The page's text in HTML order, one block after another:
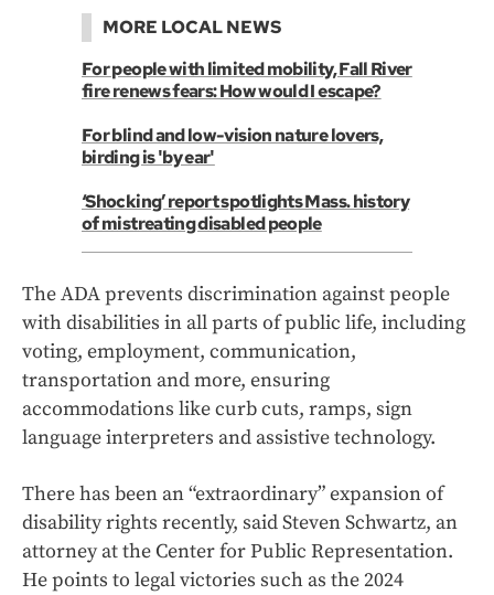
MORE LOCAL NEWS
For people with limited mobility, Fall River
fire renews fears: How would I escape?
For blind and low-vision nature lovers,
birding is 'by ear'
‘Shocking’ report spotlights Mass. history
of mistreating disabled people
The ADA prevents discrimination against people
with disabilities in all parts of public life, including
voting, employment, communication,
transportation and more, ensuring
accommodations like curb cuts, ramps, sign
language interpreters and assistive technology.
There has been an “extraordinary” expansion of
disability rights recently, said Steven Schwartz, an
attorney at the Center for Public Representation.
He points to legal victories such as the 2024